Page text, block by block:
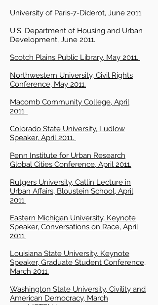
University of Paris-7-Diderot, June 2011.
U.S. Department of Housing and Urban
Development, June 2011.
Scotch Plains Public Library, May 2011.
Northwestern University, Civil Rights
Conference, May 2011.
Macomb Community College, April
2011.
Colorado State University, Ludlow
Speaker, April 2011.
Penn Institute for Urban Research
Global Cities Conference, April 2011.
Rutgers University, Catlin Lecture in
Urban Affairs, Bloustein School, April
2011.
Eastern Michigan University, Keynote
Speaker, Conversations on Race, April
2011.
Louisiana State University, Keynote
Speaker, Graduate Student Conference,
March 2011.
Washington State University, Civility and
American Democracy, March